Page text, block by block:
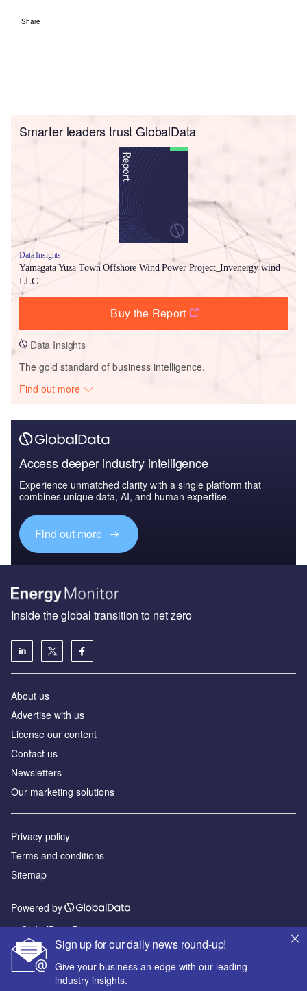
Share
Smarter leaders trust GlobalData
Data Insights
Yamagata Yuza Town Offshore Wind Power Project_Invenergy wind
LLC
Buy the Report
Data Insights
The gold standard of business intelligence.
Find out more
Access deeper industry intelligence
Experience unmatched clarity with a single platform that
combines unique data, AI, and human expertise.
Find out more
Sign up for our daily news round-up!
Give your business an edge with our leading
industry insights.
Inside the global transition to net zero
About us
Advertise with us
License our content
Contact us
Newsletters
Our marketing solutions
Privacy policy
Terms and conditions
Sitemap
Powered by
© GlobalData Plc 2026